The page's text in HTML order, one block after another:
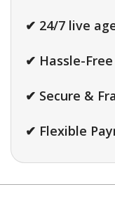
✔ 24/7 live
✔ Hassle-
✔ Secure &
✔ Flexible